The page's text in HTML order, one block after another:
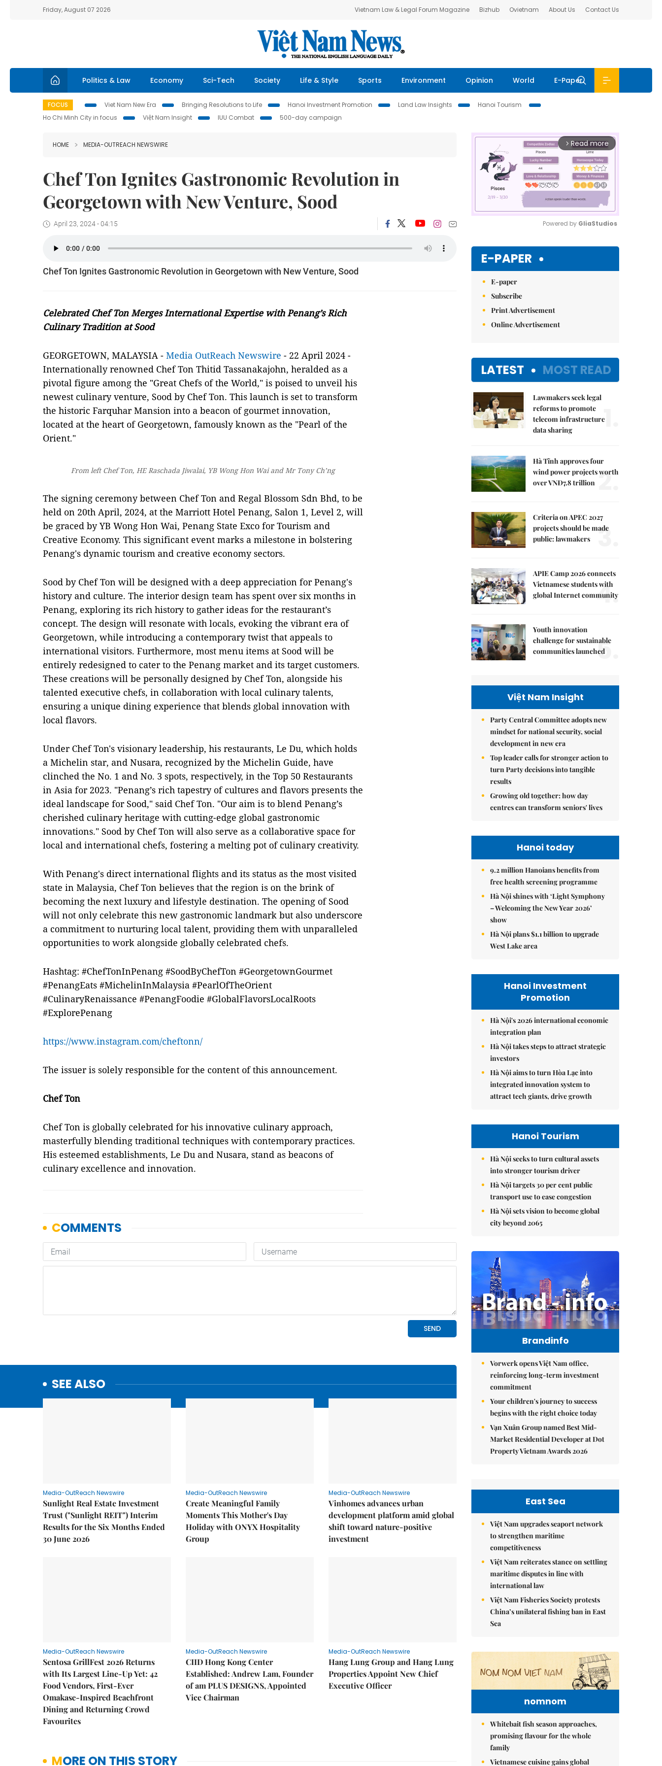
Friday, August 07 2026 Vietnam Law & Legal Forum Magazine Bizhub Ovietnam About Us Contact Us
Politics & Law Economy Sci-Tech Society Life & Style Sports Environment Opinion World E-Paper
FOCUS Viet Nam New Era Bringing Resolutions to Life Hanoi Investment Promotion Land Law Insights
Hanoi Tourism
Ho Chi Minh City in focus
Việt Nam Insight IUU Combat 500-day campaign
HOME MEDIA-OUTREACH NEWSWIRE
Chef Ton Ignites Gastronomic Revolution in
Georgetown with New Venture, Sood
April 23, 2024 - 04:15
Chef Ton Ignites Gastronomic Revolution in Georgetown with New Venture, Sood
Celebrated Chef Ton Merges International Expertise with Penang’s Rich
Culinary Tradition at Sood
GEORGETOWN, MALAYSIA - Media OutReach Newswire - 22 April 2024 -
Internationally renowned Chef Ton Thitid Tassanakajohn, heralded as a
pivotal figure among the "Great Chefs of the World," is poised to unveil his
newest culinary venture, Sood by Chef Ton. This launch is set to transform
the historic Farquhar Mansion into a beacon of gourmet innovation,
located at the heart of Georgetown, famously known as the "Pearl of the
Orient."
From left Chef Ton, HE Raschada Jiwalai, YB Wong Hon Wai and Mr Tony Ch’ng
The signing ceremony between Chef Ton and Regal Blossom Sdn Bhd, to be
held on 20th April, 2024, at the Marriott Hotel Penang, Salon 1, Level 2, will
be graced by YB Wong Hon Wai, Penang State Exco for Tourism and
Creative Economy. This significant event marks a milestone in bolstering
Penang's dynamic tourism and creative economy sectors.
Sood by Chef Ton will be designed with a deep appreciation for Penang's
history and culture. The interior design team has spent over six months in
Penang, exploring its rich history to gather ideas for the restaurant’s
concept. The design will resonate with locals, evoking the vibrant era of
Georgetown, while introducing a contemporary twist that appeals to
international visitors. Furthermore, most menu items at Sood will be
entirely redesigned to cater to the Penang market and its target customers.
These creations will be personally designed by Chef Ton, alongside his
talented executive chefs, in collaboration with local culinary talents,
ensuring a unique dining experience that blends global innovation with
local flavors.
Under Chef Ton's visionary leadership, his restaurants, Le Du, which holds
a Michelin star, and Nusara, recognized by the Michelin Guide, have
clinched the No. 1 and No. 3 spots, respectively, in the Top 50 Restaurants
in Asia for 2023. "Penang’s rich tapestry of cultures and flavors presents the
ideal landscape for Sood," said Chef Ton. "Our aim is to blend Penang’s
cherished culinary heritage with cutting-edge global gastronomic
innovations." Sood by Chef Ton will also serve as a collaborative space for
local and international chefs, fostering a melting pot of culinary creativity.
With Penang's direct international flights and its status as the most visited
state in Malaysia, Chef Ton believes that the region is on the brink of
becoming the next luxury and lifestyle destination. The opening of Sood
will not only celebrate this new gastronomic landmark but also underscore
a commitment to nurturing local talent, providing them with unparalleled
opportunities to work alongside globally celebrated chefs.
Hashtag: #ChefTonInPenang #SoodByChefTon #GeorgetownGourmet
#PenangEats #MichelinInMalaysia #PearlOfTheOrient
#CulinaryRenaissance #PenangFoodie #GlobalFlavorsLocalRoots
#ExplorePenang
https://www.instagram.com/cheftonn/
The issuer is solely responsible for the content of this announcement.
Chef Ton
Chef Ton is globally celebrated for his innovative culinary approach,
masterfully blending traditional techniques with contemporary practices.
His esteemed establishments, Le Du and Nusara, stand as beacons of
culinary excellence and innovation.
SEE ALSO
Media-OutReach Newswire
Sunlight Real Estate Investment
Trust ("Sunlight REIT") Interim
Results for the Six Months Ended
30 June 2026
Media-OutReach Newswire
Create Meaningful Family
Moments This Mother's Day
Holiday with ONYX Hospitality
Group
Media-OutReach Newswire
Vinhomes advances urban
development platform amid global
shift toward nature-positive
investment
Media-OutReach Newswire
Sentosa GrillFest 2026 Returns
with Its Largest Line-Up Yet: 42
Food Vendors, First-Ever
Omakase-Inspired Beachfront
Dining and Returning Crowd
Favourites
Media-OutReach Newswire
CIID Hong Kong Center
Established: Andrew Lam, Founder
of am PLUS DESIGNS, Appointed
Vice Chairman
Media-OutReach Newswire
Hang Lung Group and Hang Lung
Properties Appoint New Chief
Executive Officer
MORE ON THIS STORY
arrow_forward_ios Read more
Powered by GliaStudios
E-PAPER
E-paper
Subscribe
Print Advertisement
Online Advertisement
LATEST MOST READ
Lawmakers seek legal
reforms to promote
telecom infrastructure
data sharing
1.
Hà Tĩnh approves four
wind power projects worth
over VNĐ7.8 trillion 2.
Criteria on APEC 2027
projects should be made
public: lawmakers
3.
APIE Camp 2026 connects
Vietnamese students with
global Internet community
4.
Youth innovation
challenge for sustainable
communities launched
5.
Việt Nam Insight
Party Central Committee adopts new
mindset for national security, social
development in new era
Top leader calls for stronger action to
turn Party decisions into tangible
results
Growing old together: how day
centres can transform seniors' lives
Hanoi today
9.2 million Hanoians benefits from
free health screening programme
Hà Nội shines with ‘Light Symphony
– Welcoming the New Year 2026’
show
Hà Nội plans $1.1 billion to upgrade
West Lake area
Hanoi Investment
Promotion
Hà Nội's 2026 international economic
integration plan
Hà Nội takes steps to attract strategic
investors
Hà Nội aims to turn Hòa Lạc into
integrated innovation system to
attract tech giants, drive growth
Hanoi Tourism
Hà Nội seeks to turn cultural assets
into stronger tourism driver
Hà Nội targets 30 per cent public
transport use to ease congestion
Hà Nội sets vision to become global
city beyond 2065
Brandinfo
Vorwerk opens Việt Nam office,
reinforcing long-term investment
commitment
Your children's journey to success
begins with the right choice today
Vạn Xuân Group named Best Mid-
Market Residential Developer at Dot
Property Vietnam Awards 2026
East Sea
Việt Nam upgrades seaport network
to strengthen maritime
competitiveness
Việt Nam reiterates stance on settling
maritime disputes in line with
international law
Việt Nam Fisheries Society protests
China’s unilateral fishing ban in East
Sea
nomnom
Whitebait fish season approaches,
promising flavour for the whole
family
Vietnamese cuisine gains global